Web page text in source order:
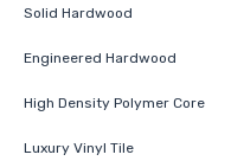
Solid Hardwood
Engineered Hardwood
High Density Polymer Core
Luxury Vinyl Tile